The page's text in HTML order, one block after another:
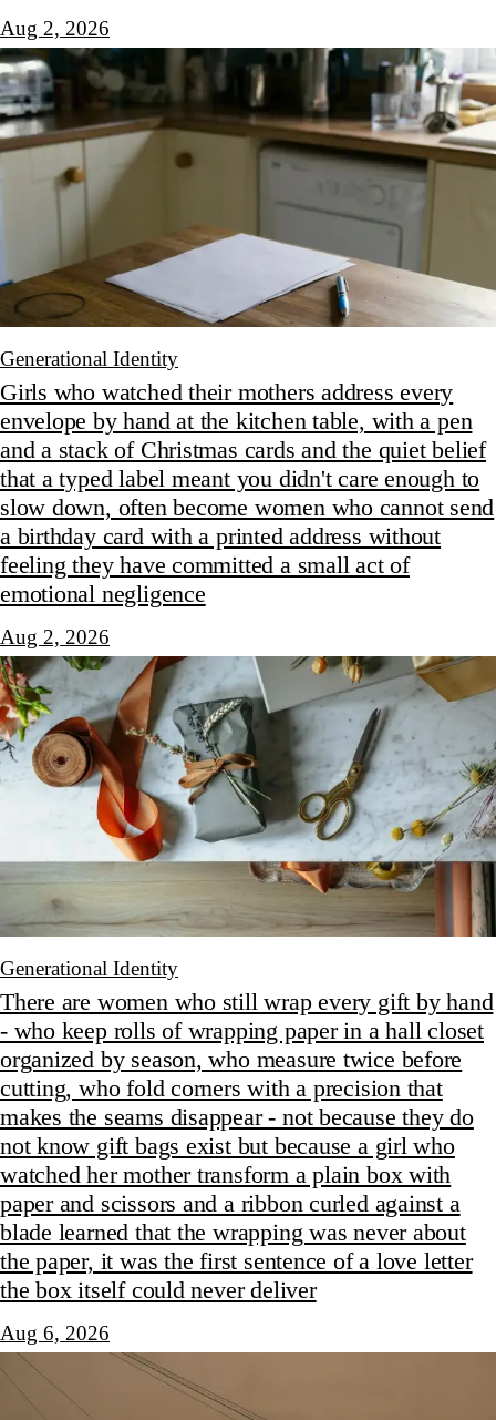
Aug 2, 2026
Generational Identity
Girls who watched their mothers address every
envelope by hand at the kitchen table, with a pen
and a stack of Christmas cards and the quiet belief
that a typed label meant you didn't care enough to
slow down, often become women who cannot send
a birthday card with a printed address without
feeling they have committed a small act of
emotional negligence
Aug 2, 2026
Generational Identity
There are women who still wrap every gift by hand
- who keep rolls of wrapping paper in a hall closet
organized by season, who measure twice before
cutting, who fold corners with a precision that
makes the seams disappear - not because they do
not know gift bags exist but because a girl who
watched her mother transform a plain box with
paper and scissors and a ribbon curled against a
blade learned that the wrapping was never about
the paper, it was the first sentence of a love letter
the box itself could never deliver
Aug 6, 2026